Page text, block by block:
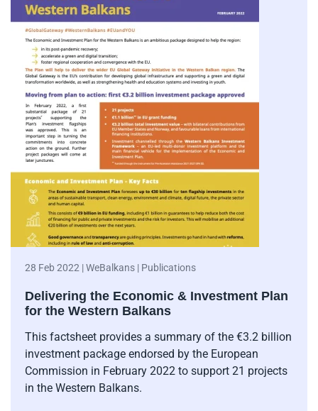
28 Feb 2022 | WeBalkans | Publications
Delivering the Economic & Investment Plan
for the Western Balkans
This factsheet provides a summary of the €3.2 billion
investment package endorsed by the European
Commission in February 2022 to support 21 projects
in the Western Balkans.